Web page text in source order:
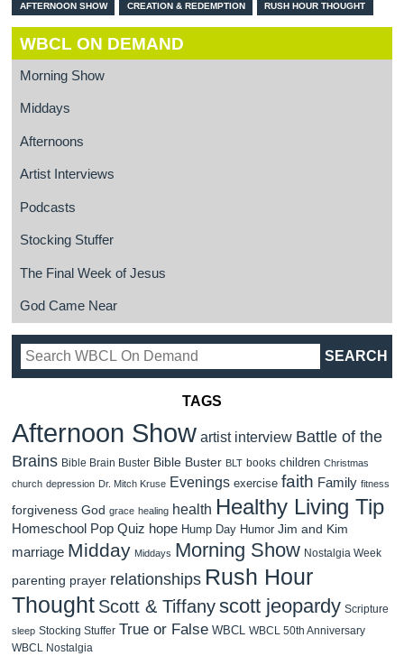
AFTERNOON SHOW CREATION & REDEMPTION RUSH HOUR THOUGHT
WBCL ON DEMAND
Morning Show
Middays
Afternoons
Artist Interviews
Podcasts
Stocking Stuffer
The Final Week of Jesus
God Came Near
TAGS
Afternoon Show artist interview Battle of the
Brains Bible Brain Buster Bible Buster BLT books children Christmas
church depression Dr. Mitch Kruse Evenings exercise faith Family fitness
forgiveness God grace healing health Healthy Living Tip
Homeschool Pop Quiz hope Hump Day Humor Jim and Kim
marriage Midday Middays Morning Show Nostalgia Week
parenting prayer relationships Rush Hour
Thought Scott & Tiffanyscott jeopardy Scripture
sleep Stocking Stuffer True or False WBCL
WBCL 50th Anniversary
WBCL Nostalgia